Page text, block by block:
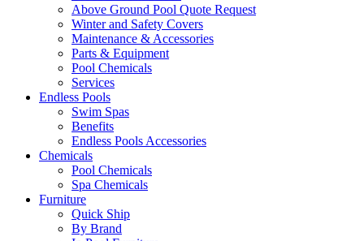
Above Ground Pool Quote Request
Winter and Safety Covers
Maintenance & Accessories
Parts & Equipment
Pool Chemicals
Services
Endless Pools
Swim Spas
Benefits
Endless Pools Accessories
Chemicals
Pool Chemicals
Spa Chemicals
Furniture
Quick Ship
By Brand